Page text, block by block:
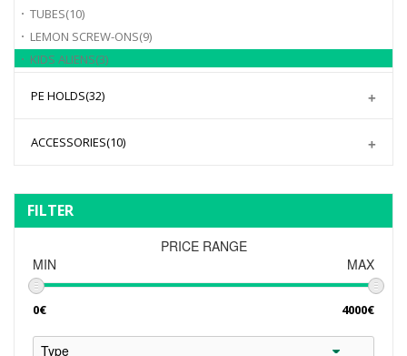
TUBES(10)
LEMON SCREW-ONS(9)
KIDS ALIENS(3)
PE HOLDS(32)
ACCESSORIES(10)
FILTER
PRICE RANGE
MIN
MAX